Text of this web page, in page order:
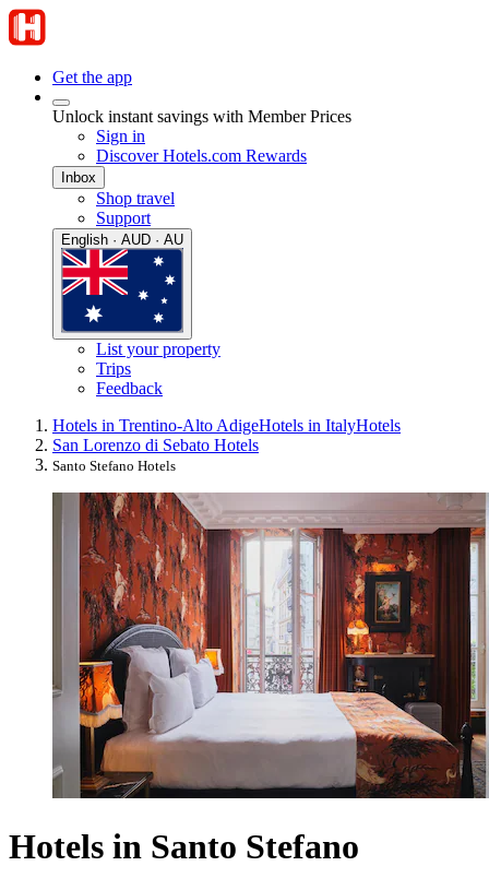
Get the app
Unlock instant savings with Member Prices
Sign in
Discover Hotels.com Rewards
Inbox
Shop travel
Support
English · AUD · AU
List your property
Trips
Feedback
Hotels in Trentino-Alto AdigeHotels in ItalyHotels
San Lorenzo di Sebato Hotels
Santo Stefano Hotels
Hotels in Santo Stefano